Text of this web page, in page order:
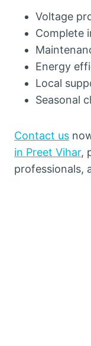
Voltage
Complete
Energy
Local
Seasonal
Contact us
in Preet Vihar,
professionals,